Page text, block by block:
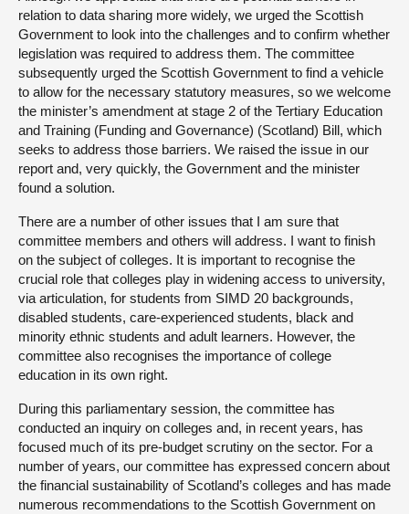
relation to data sharing more widely, we urged the Scottish
Government to look into the challenges and to confirm whether
legislation was required to address them. The committee
subsequently urged the Scottish Government to find a vehicle
to allow for the necessary statutory measures, so we welcome
the minister’s amendment at stage 2 of the Tertiary Education
and Training (Funding and Governance) (Scotland) Bill, which
seeks to address those barriers. We raised the issue in our
report and, very quickly, the Government and the minister
found a solution.
There are a number of other issues that I am sure that
committee members and others will address. I want to finish
on the subject of colleges. It is important to recognise the
crucial role that colleges play in widening access to university,
via articulation, for students from SIMD 20 backgrounds,
disabled students, care-experienced students, black and
minority ethnic students and adult learners. However, the
committee also recognises the importance of college
education in its own right.
During this parliamentary session, the committee has
conducted an inquiry on colleges and, in recent years, has
focused much of its pre-budget scrutiny on the sector. For a
number of years, our committee has expressed concern about
the financial sustainability of Scotland’s colleges and has made
numerous recommendations to the Scottish Government on